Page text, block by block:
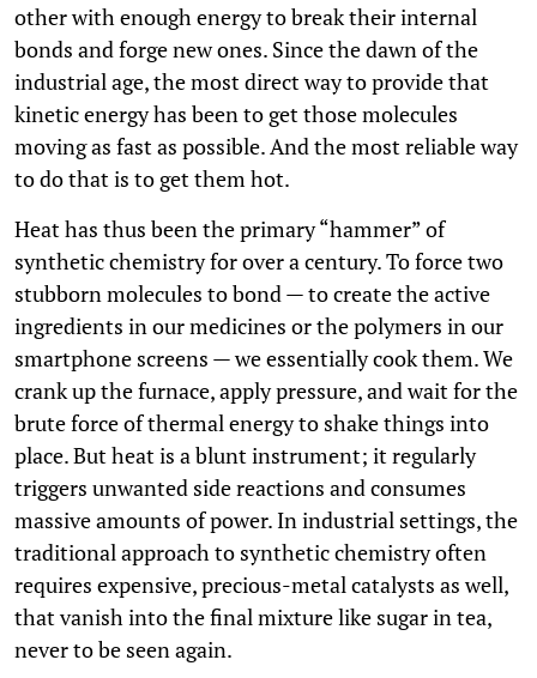
other with enough energy to break their internal
bonds and forge new ones. Since the dawn of the
industrial age, the most direct way to provide that
kinetic energy has been to get those molecules
moving as fast as possible. And the most reliable way
to do that is to get them hot.
Heat has thus been the primary “hammer” of
synthetic chemistry for over a century. To force two
stubborn molecules to bond — to create the active
ingredients in our medicines or the polymers in our
smartphone screens — we essentially cook them. We
crank up the furnace, apply pressure, and wait for the
brute force of thermal energy to shake things into
place. But heat is a blunt instrument; it regularly
triggers unwanted side reactions and consumes
massive amounts of power. In industrial settings, the
traditional approach to synthetic chemistry often
requires expensive, precious-metal catalysts as well,
that vanish into the final mixture like sugar in tea,
never to be seen again.